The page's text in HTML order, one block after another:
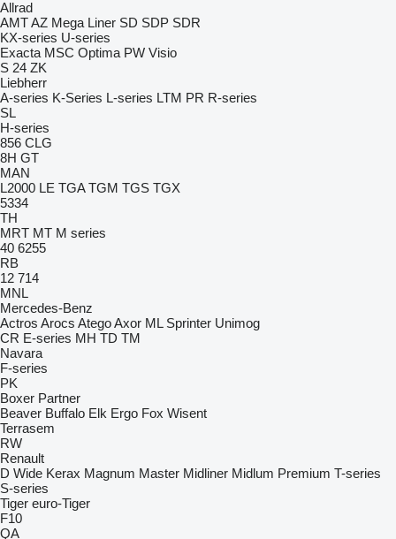
Allrad
AMTAZ Mega Liner SD SDP SDR
KX-series U-series
Exacta MSC Optima PW Visio
S 24 ZK
Liebherr
A-series K-Series L-series LTM PR R-series
SL
H-series
856 CLG
8H GT
MAN
L2000 LE TGA TGM TGS TGX
5334
TH
MRT MT M series
40 6255
RB
12 714
MNL
Mercedes-Benz
Actros Arocs AtegoAxor ML Sprinter Unimog
CR E-series MH TD TM
Navara
F-series
PK
Boxer Partner
Beaver Buffalo Elk Ergo Fox Wisent
Terrasem
RW
Renault
D Wide Kerax Magnum Master Midliner Midlum Premium T-series
S-series
Tiger euro-Tiger
F10
QA